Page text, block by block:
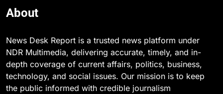
About
News Desk Report is a trusted news platform under
NDR Multimedia, delivering accurate, timely, and in-
depth coverage of current affairs, politics, business,
technology, and social issues. Our mission is to keep
the public informed with credible journalism